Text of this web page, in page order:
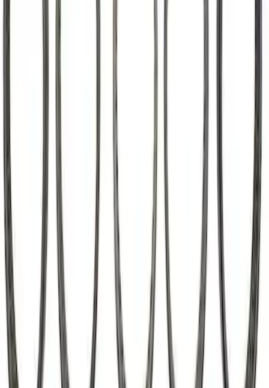
Mustang 2015-2023 5.2L Predator Roller
Finger Follower Kit
Mustang Roller Camshaft Bearings
M6261A460